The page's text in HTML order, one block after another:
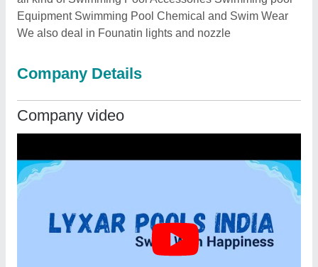
Equipment Swimming Pool Chemical and Swim Wear
We also deal in Founatin lights and nozzle
Company Details
Company video